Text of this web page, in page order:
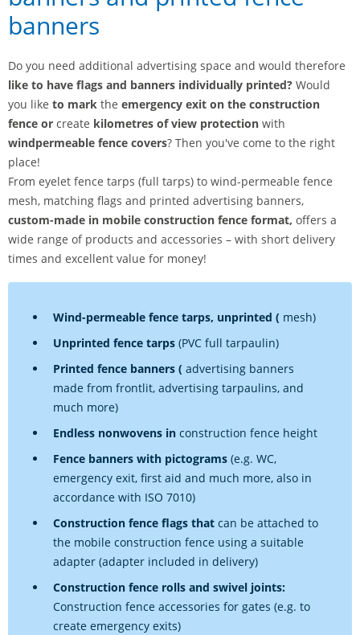
banners
Do you need additional advertising space and would therefore
like to have flags and banners individually printed? Would
you like to mark the emergency exit on the construction
fence or create kilometres of view protection with
windpermeable fence covers? Then you've come to the right
place!
From eyelet fence tarps (full tarps) to wind-permeable fence
mesh, matching flags and printed advertising banners,
custom-made in mobile construction fence format, offers a
wide range of products and accessories – with short delivery
times and excellent value for money!
Wind-permeable fence tarps, unprinted ( mesh)
Unprinted fence tarps (PVC full tarpaulin)
Printed fence banners ( advertising banners
made from frontlit, advertising tarpaulins, and
much more)
Endless nonwovens in construction fence height
Fence banners with pictograms (e.g. WC,
emergency exit, first aid and much more, also in
accordance with ISO 7010)
Construction fence flags that can be attached to
the mobile construction fence using a suitable
adapter (adapter included in delivery)
Construction fence rolls and swivel joints:
Construction fence accessories for gates (e.g. to
create emergency exits)